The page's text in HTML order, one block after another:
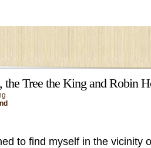
the Tree the King and Robin
to find myself in the vicinity